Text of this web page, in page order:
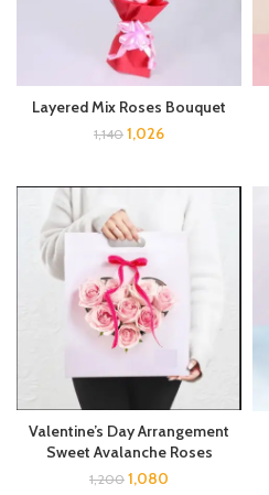
Layered Mix Roses Bouquet
1,140 1,026
Valentine’s Day Arrangement
Sweet Avalanche Roses
1,200 1,080